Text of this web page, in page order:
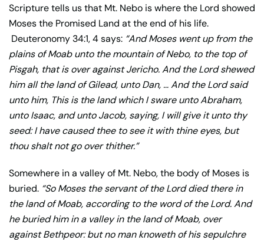
Scripture tells us that Mt. Nebo is where the Lord showed
Moses the Promised Land at the end of his life.
Deuteronomy 34:1, 4 says: “And Moses went up from the
plains of Moab unto the mountain of Nebo, to the top of
Pisgah, that is over against Jericho. And the Lord shewed
him all the land of Gilead, unto Dan, …And the Lord said
unto him, This is the land which I sware unto Abraham,
unto Isaac, and unto Jacob, saying, I will give it unto thy
seed: I have caused thee to see it with thine eyes, but
thou shalt not go over thither.”
Somewhere in a valley of Mt. Nebo, the body of Moses is
buried. “So Moses the servant of the Lord died there in
the land of Moab, according to the word of the Lord.And
he buried him in a valley in the land of Moab, over
against Bethpeor: but no man knoweth of his sepulchre